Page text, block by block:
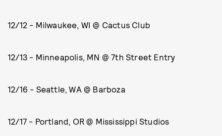
12/12 - Milwaukee, WI @ Cactus Club
12/13 - Minneapolis, MN @ 7th Street Entry
12/16 - Seattle, WA @ Barboza
12/17 - Portland, OR @ Mississippi Studios